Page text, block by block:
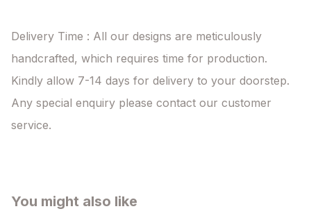
Delivery Time : All our designs are meticulously
handcrafted, which requires time for production.
Kindly allow 7-14 days for delivery to your doorstep.
Any special enquiry please contact our customer
service.
You might also like